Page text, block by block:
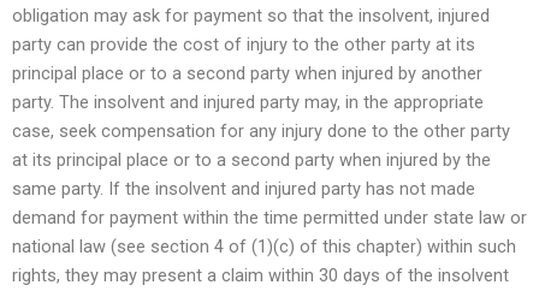
obligation may ask for payment so that the insolvent, injured
party can provide the cost of injury to the other party at its
principal place or to a second party when injured by another
party. The insolvent and injured party may, in the appropriate
case, seek compensation for any injury done to the other party
at its principal place or to a second party when injured by the
same party. If the insolvent and injured party has not made
demand for payment within the time permitted under state law or
national law (see section 4 of (1)(c) of this chapter) within such
rights, they may present a claim within 30 days of the insolvent